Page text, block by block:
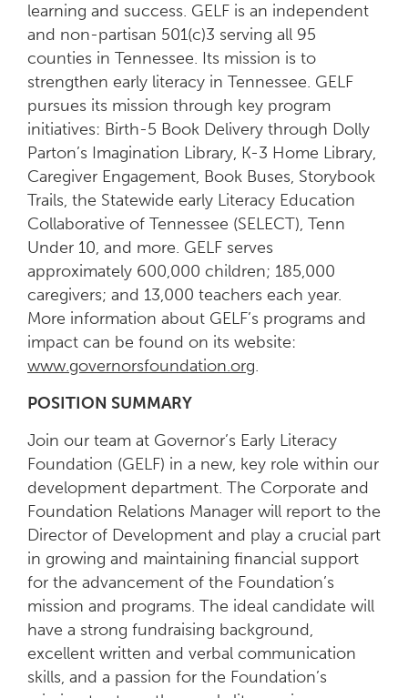
learning and success. GELF is an independent
and non-partisan 501(c)3 serving all 95
counties in Tennessee. Its mission is to
strengthen early literacy in Tennessee. GELF
pursues its mission through key program
initiatives: Birth-5 Book Delivery through Dolly
Parton’s Imagination Library, K-3 Home Library,
Caregiver Engagement, Book Buses, Storybook
Trails, the Statewide early Literacy Education
Collaborative of Tennessee (SELECT), Tenn
Under 10, and more. GELF serves
approximately 600,000 children; 185,000
caregivers; and 13,000 teachers each year.
More information about GELF’s programs and
impact can be found on its website:
www.governorsfoundation.org.
POSITION SUMMARY
Join our team at Governor’s Early Literacy
Foundation (GELF) in a new, key role within our
development department. The Corporate and
Foundation Relations Manager will report to the
Director of Development and play a crucial part
in growing and maintaining financial support
for the advancement of the Foundation’s
mission and programs. The ideal candidate will
have a strong fundraising background,
excellent written and verbal communication
skills, and a passion for the Foundation’s